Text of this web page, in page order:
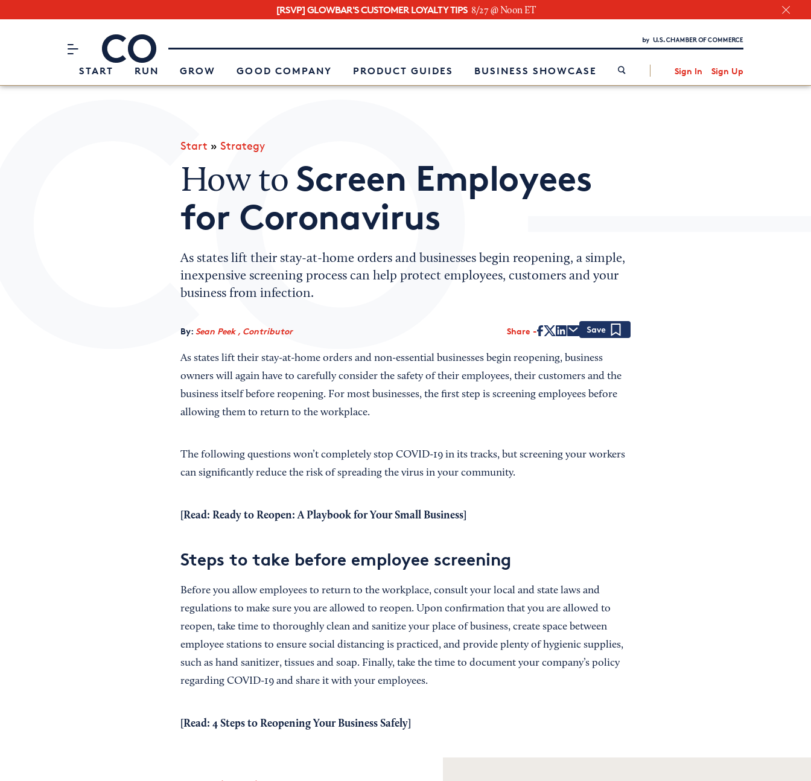
[RSVP] GLOWBAR'S CUSTOMER LOYALTY TIPS 8/27 @ Noon ET
CO– by US Chamber of Commerce
START RUN GROW GOOD COMPANY PRODUCT GUIDES BUSINESS SHOWCASE Sign In Sign Up
Attend an Event
About Us
Interested in partnering with us?
Start » Strategy
How to Screen Employees
for Coronavirus
As states lift their stay-at-home orders and businesses begin reopening, a simple,
inexpensive screening process can help protect employees, customers and your
business from infection.
By: Sean Peek , Contributor Share
As states lift their stay-at-home orders and non-essential businesses begin reopening, business
owners will again have to carefully consider the safety of their employees, their customers and the
business itself before reopening. For most businesses, the first step is screening employees before
allowing them to return to the workplace.
The following questions won’t completely stop COVID-19 in its tracks, but screening your workers
can significantly reduce the risk of spreading the virus in your community.
[Read: Ready to Reopen: A Playbook for Your Small Business]
Steps to take before employee screening
Before you allow employees to return to the workplace, consult your local and state laws and
regulations to make sure you are allowed to reopen. Upon confirmation that you are allowed to
reopen, take time to thoroughly clean and sanitize your place of business, create space between
employee stations to ensure social distancing is practiced, and provide plenty of hygienic supplies,
such as hand sanitizer, tissues and soap. Finally, take the time to document your company’s policy
regarding COVID-19 and share it with your employees.
[Read: 4 Steps to Reopening Your Business Safely]